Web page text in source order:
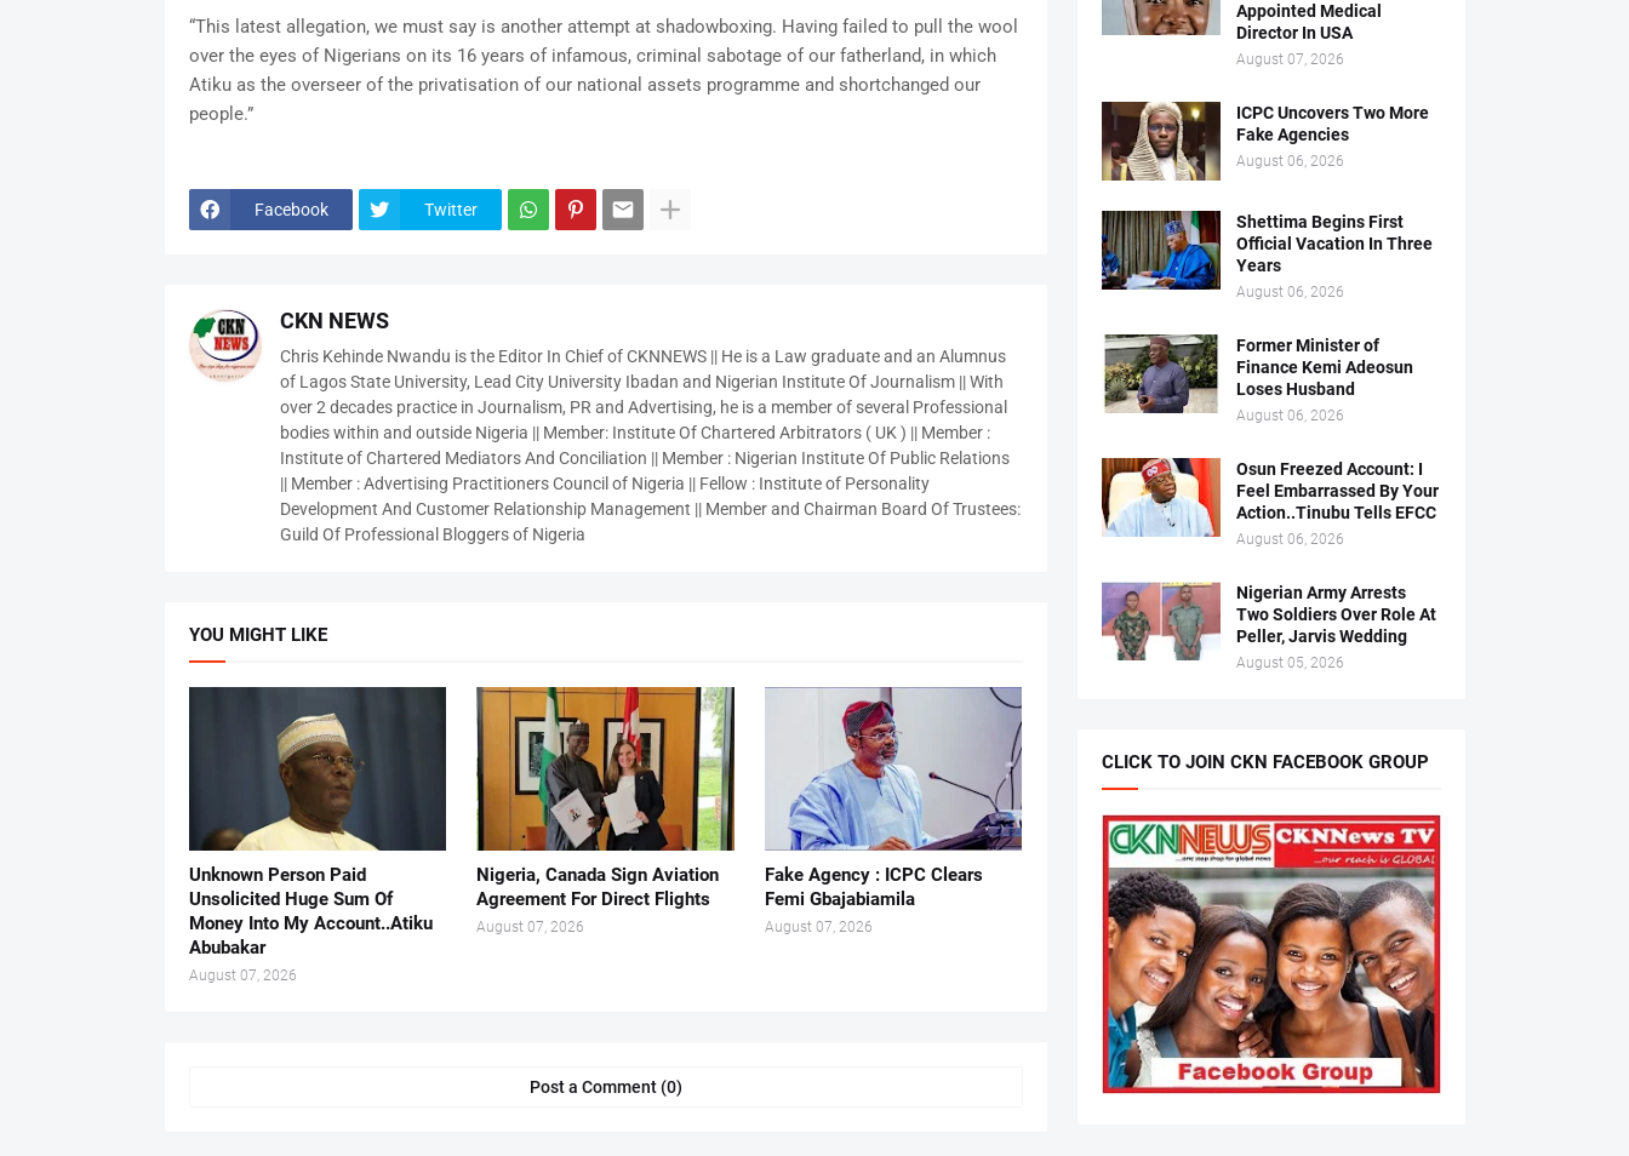
“This latest allegation, we must say is another attempt at shadowboxing. Having failed to pull the wool
over the eyes of Nigerians on its 16 years of infamous, criminal sabotage of our fatherland, in which
Atiku as the overseer of the privatisation of our national assets programme and shortchanged our
people.”
Facebook Twitter
CKN NEWS
Chris Kehinde Nwandu is the Editor In Chief of CKNNEWS || He is a Law graduate and an Alumnus
of Lagos State University, Lead City University Ibadan and Nigerian Institute Of Journalism || With
over 2 decades practice in Journalism, PR and Advertising, he is a member of several Professional
bodies within and outside Nigeria || Member: Institute Of Chartered Arbitrators ( UK ) || Member :
Institute of Chartered Mediators And Conciliation || Member : Nigerian Institute Of Public Relations
|| Member : Advertising Practitioners Council of Nigeria || Fellow : Institute of Personality
Development And Customer Relationship Management || Member and Chairman Board Of Trustees:
Guild Of Professional Bloggers of Nigeria
YOU MIGHT LIKE
Unknown Person Paid
Unsolicited Huge Sum Of
Money Into My Account..Atiku
Abubakar
August 07, 2026
Nigeria, Canada Sign Aviation
Agreement For Direct Flights
August 07, 2026
Fake Agency : ICPC Clears
Femi Gbajabiamila
August 07, 2026
Post a Comment (0)
Appointed Medical
Director In USA
August 07, 2026
ICPC Uncovers Two More
Fake Agencies
August 06, 2026
Shettima Begins First
Official Vacation In Three
Years
August 06, 2026
Former Minister of
Finance Kemi Adeosun
Loses Husband
August 06, 2026
Osun Freezed Account: I
Feel Embarrassed By Your
Action..Tinubu Tells EFCC
August 06, 2026
Nigerian Army Arrests
Two Soldiers Over Role At
Peller, Jarvis Wedding
August 05, 2026
CLICK TO JOIN CKN FACEBOOK GROUP